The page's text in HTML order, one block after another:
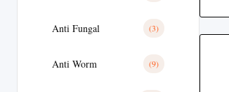
Anti Fungal (3)
Anti Worm (9)